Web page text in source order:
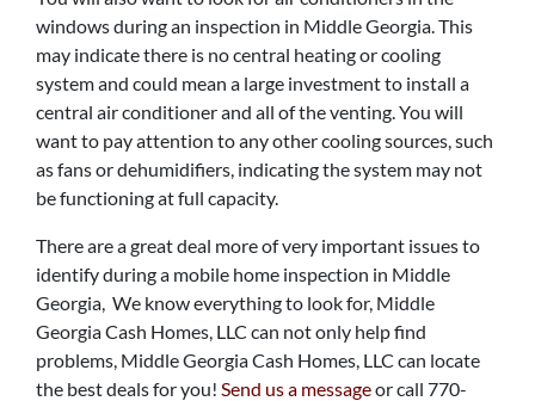
windows during an inspection in Middle Georgia. This
may indicate there is no central heating or cooling
system and could mean a large investment to install a
central air conditioner and all of the venting. You will
want to pay attention to any other cooling sources, such
as fans or dehumidifiers, indicating the system may not
be functioning at full capacity.
There are a great deal more of very important issues to
identify during a mobile home inspection in Middle
Georgia, We know everything to look for, Middle
Georgia Cash Homes, LLC can not only help find
problems, Middle Georgia Cash Homes, LLC can locate
the best deals for you! Send us a messageor call 770-